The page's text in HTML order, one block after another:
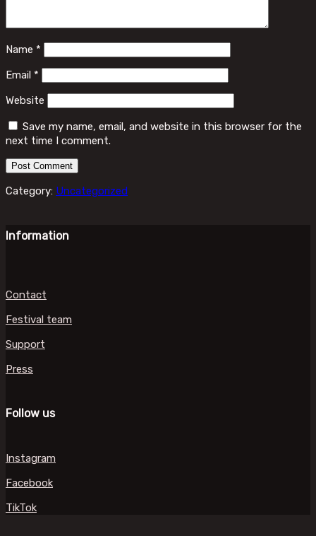
Name *
Email *
Website
Save my name, email, and website in this browser for the
next time I comment.
Category: Uncategorized
Information
Contact
Festival team
Support
Press
Follow us
Instagram
Facebook
TikTok